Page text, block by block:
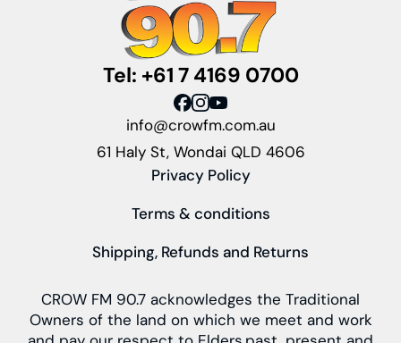
Tel: +61 7 4169 0700
info@crowfm.com.au
61 Haly St, Wondai QLD 4606
Privacy Policy
Terms & conditions
Shipping, Refunds and Returns
CROW FM 90.7 acknowledges the Traditional
Owners of the land on which we meet and work